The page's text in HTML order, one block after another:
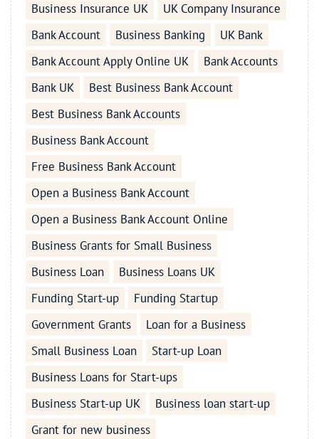
Business Insurance UK
UK Company Insurance
Bank Account
Business Banking
UK Bank
Bank Account Apply Online UK
Bank Accounts
Bank UK
Best Business Bank Account
Best Business Bank Accounts
Business Bank Account
Free Business Bank Account
Open a Business Bank Account
Open a Business Bank Account Online
Business Grants for Small Business
Business Loan
Business Loans UK
Funding Start-up
Funding Startup
Government Grants
Loan for a Business
Small Business Loan
Start-up Loan
Business Loans for Start-ups
Business Start-up UK
Business loan start-up
Grant for new business